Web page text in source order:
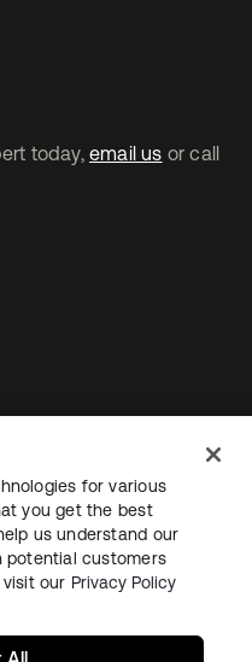
today, email us or call
Sitemap
for various
you get the best
us understand our
potential customers
our Privacy Policy